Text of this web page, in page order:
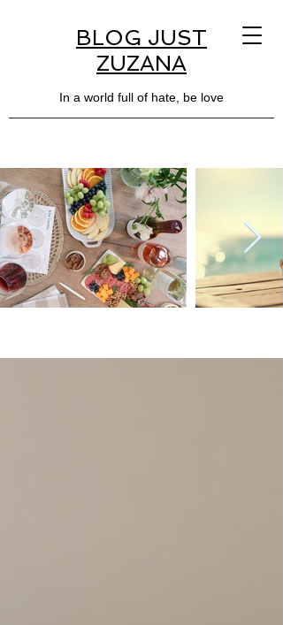
BLOG JUST
ZUZANA
In a world full of hate, be love